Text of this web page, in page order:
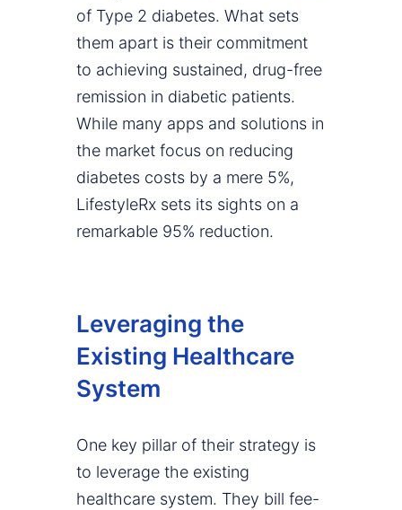
of Type 2 diabetes. What sets
them apart is their commitment
to achieving sustained, drug-free
remission in diabetic patients.
While many apps and solutions in
the market focus on reducing
diabetes costs by a mere 5%,
LifestyleRx sets its sights on a
remarkable 95% reduction.
Leveraging the
Existing Healthcare
System
One key pillar of their strategy is
to leverage the existing
healthcare system. They bill fee-